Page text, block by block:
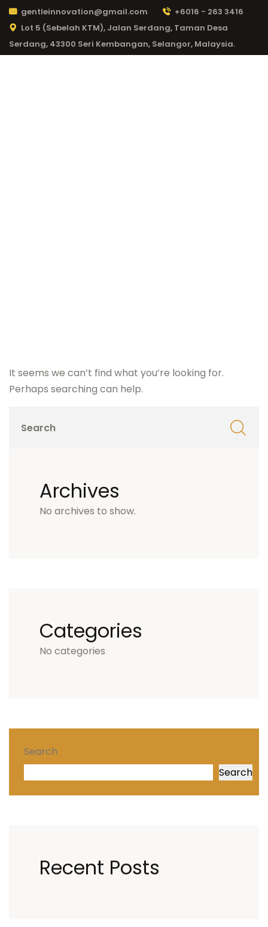
gentleinnovation@gmail.com
+6016 - 263 3416
Lot 5 (Sebelah KTM), Jalan Serdang, Taman Desa
Serdang, 43300 Seri Kembangan, Selangor, Malaysia.
It seems we can’t find what you’re looking for.
Perhaps searching can help.
Archives
No archives to show.
Categories
No categories
Search
Search
Recent Posts